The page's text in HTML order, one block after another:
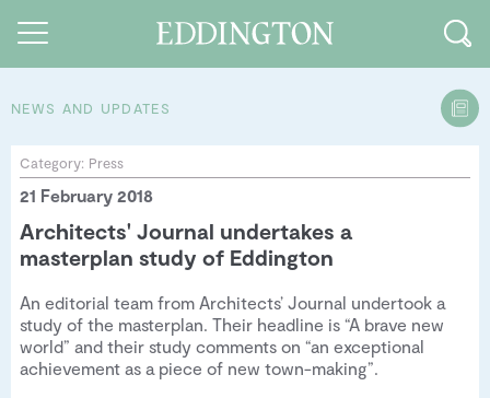
NEWS AND UPDATES
Category: Press
21 February 2018
Architects' Journal undertakes a
masterplan study of Eddington
An editorial team from Architects’ Journal undertook a
study of the masterplan. Their headline is “A brave new
world” and their study comments on “an exceptional
achievement as a piece of new town-making”.
Guides and walks
Food and Drink
See and Do
Our Vision
Sustainable Living